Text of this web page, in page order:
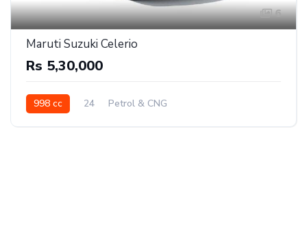
6
Maruti Suzuki Celerio
Rs 5,30,000
998 cc 24 Petrol & CNG